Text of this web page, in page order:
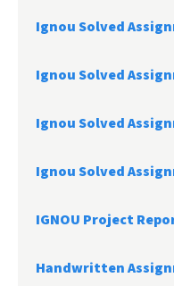
Ignou Solved
Ignou Solved
Ignou Solved
Ignou Solved
IGNOU Project
Handwritten